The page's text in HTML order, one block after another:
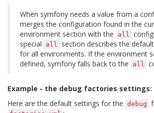
When symfony needs a value from a
merges the configuration found in the
environment section with the
all
special
all
section describes the
for all environments. If the environment
defined, symfony falls back to the
all
Example - the debug factories settings:
Here are the default settings for the debug